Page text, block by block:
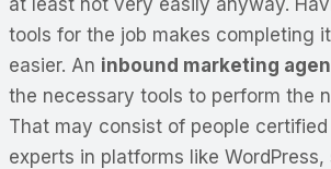
tools for the job makes completing
easier. An inbound marketing
the necessary tools to perform the
That may consist of people
experts in platforms like WordPress,